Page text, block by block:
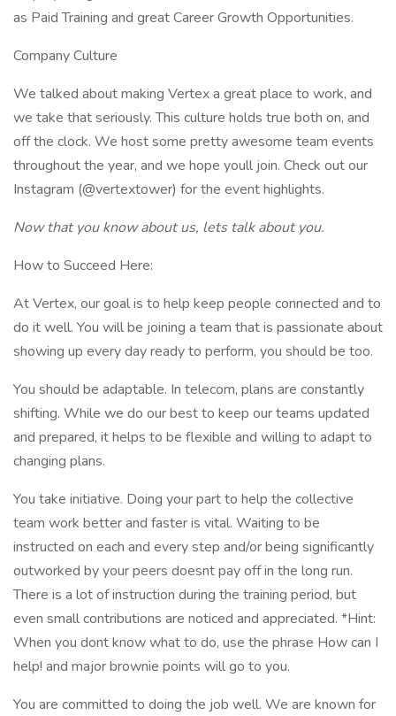
as Paid Training and great Career Growth Opportunities.
Company Culture
We talked about making Vertex a great place to work, and
we take that seriously. This culture holds true both on, and
off the clock. We host some pretty awesome team events
throughout the year, and we hope youll join. Check out our
Instagram (@vertextower) for the event highlights.
Now that you know about us, lets talk about you.
How to Succeed Here:
At Vertex, our goal is to help keep people connected and to
do it well. You will be joining a team that is passionate about
showing up every day ready to perform, you should be too.
You should be adaptable. In telecom, plans are constantly
shifting. While we do our best to keep our teams updated
and prepared, it helps to be flexible and willing to adapt to
changing plans.
You take initiative. Doing your part to help the collective
team work better and faster is vital. Waiting to be
instructed on each and every step and/or being significantly
outworked by your peers doesnt pay off in the long run.
There is a lot of instruction during the training period, but
even small contributions are noticed and appreciated. *Hint:
When you dont know what to do, use the phrase How can I
help! and major brownie points will go to you.
You are committed to doing the job well. We are known for